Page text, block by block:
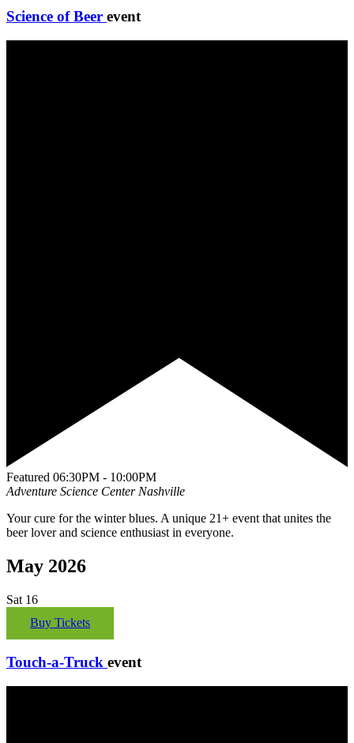
Science of Beer event
Featured 06:30PM - 10:00PM
Adventure Science Center Nashville
Your cure for the winter blues. A unique 21+ event that unites the
beer lover and science enthusiast in everyone.
May 2026
Sat 16
Buy Tickets
Touch-a-Truck event